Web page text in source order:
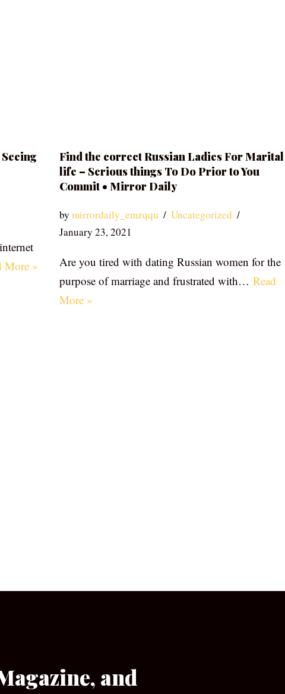
More »
Find the correct Russian Ladies For Marital
life – Serious things To Do Prior to You
Commit • Mirror Daily
by mirrordaily_emzqqu
Uncategorized
January 23, 2021
Are you tired with dating Russian women for the
purpose of marriage and frustrated with… Read
More »
and